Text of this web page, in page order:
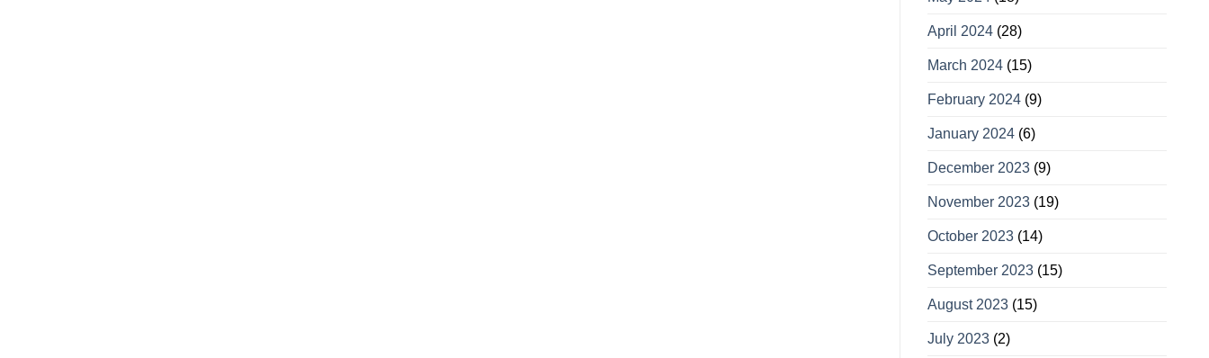
April 2024(28)
March 2024(15)
February 2024(9)
January 2024(6)
December 2023(9)
November 2023(19)
October 2023(14)
September 2023(15)
August 2023(15)
July 2023(2)